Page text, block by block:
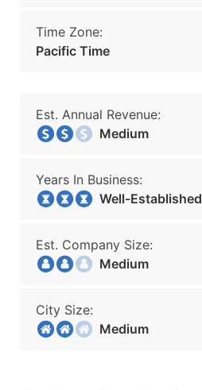
Time Zone:
Pacific Time
Est. Annual Revenue:
Medium
Years In Business:
Well-Established
Est. Company Size:
Medium
City Size:
Medium